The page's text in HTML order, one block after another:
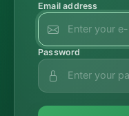
Email address
Password